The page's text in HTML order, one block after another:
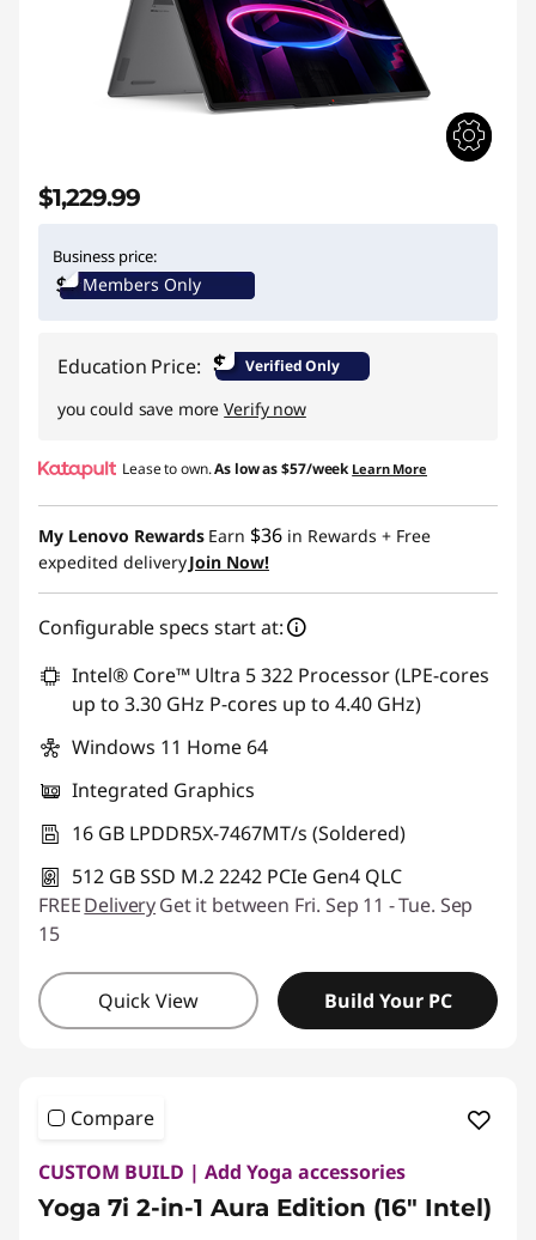
$1,229.99
Business price:
Members Only
Education Price: $ Verified Only
you could save moreVerify now
Lease to own.As low as$57/week Learn More
My Lenovo Rewards Earn $36 in Rewards + Free
expedited deliveryJoin Now!
Configurable specs start at:
Intel® Core™ Ultra 5 322 Processor (LPE-cores
up to 3.30 GHz P-cores up to 4.40 GHz)
Windows 11 Home 64
Integrated Graphics
16 GB LPDDR5X-7467MT/s (Soldered)
512 GB SSD M.2 2242 PCIe Gen4 QLC
FREEDeliveryGet it between Fri. Sep 11 - Tue. Sep
15
Quick View Build Your PC
Compare
CUSTOM BUILD | Add Yoga accessories
Yoga 7i 2-in-1 Aura Edition (16" Intel)